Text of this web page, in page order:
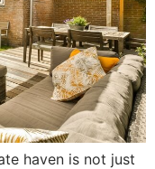
haven is not just